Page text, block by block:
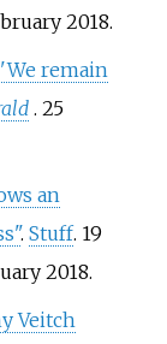
2018.
remain
. 25
an
. Stuff. 19
2018.
Veitch